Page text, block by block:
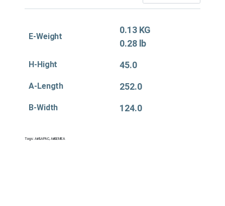
E-Weight
0.13 KG
0.28 lb
H-Hight 45.0
A-Length 252.0
B-Width 124.0
Tags:Air&APAC, Air&EMEA